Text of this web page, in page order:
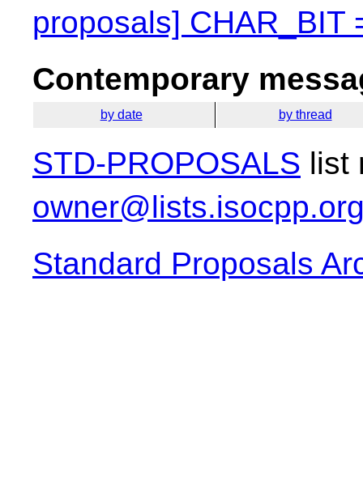
proposals] CHAR_BIT
Contemporary
by date by thread
STD-PROPOSALS list
Standard Proposals